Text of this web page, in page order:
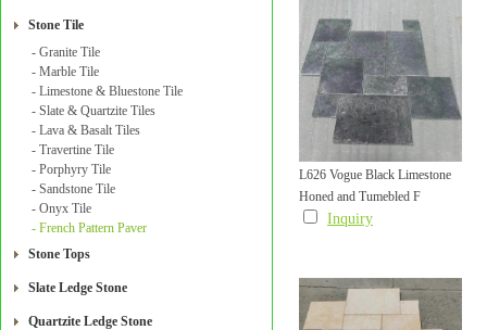
Stone Tile
- Granite Tile
- Marble Tile
- Limestone & Bluestone Tile
- Slate & Quartzite Tiles
- Lava & Basalt Tiles
- Travertine Tile
- Porphyry Tile
- Sandstone Tile
- Onyx Tile
- French Pattern Paver
Stone Tops
Slate Ledge Stone
Quartzite Ledge Stone
L626 Vogue Black Limestone
French Pattern Paver Honed
and Tumebled Finish
Honed and Tumebled F
Inquiry